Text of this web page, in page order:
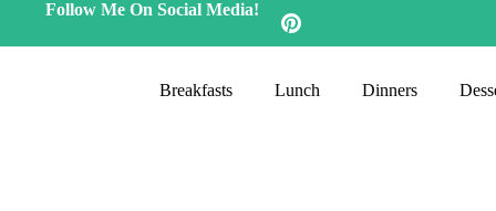
Follow Me On Social Media!
Breakfasts Lunch Dinners